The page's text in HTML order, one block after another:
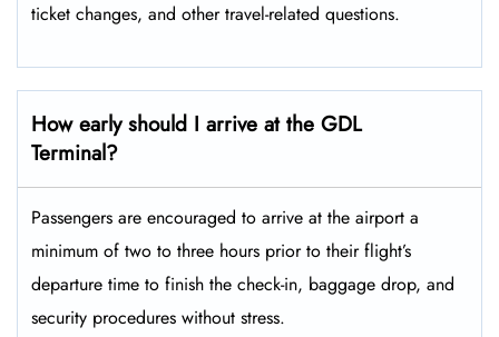
ticket changes, and other travel-related ​‍​‌‍​‍‌​‍​‌‍​‍‌questions.
How early should I arrive at the GDL
Terminal?
Passengers​‍​‌‍​‍‌​‍​‌‍​‍‌ are encouraged to arrive at the airport a
minimum of two to three hours prior to their flight’s
departure time to finish the check-in, baggage drop, and
security procedures without ​‍​‌‍​‍‌​‍​‌‍​‍‌stress.